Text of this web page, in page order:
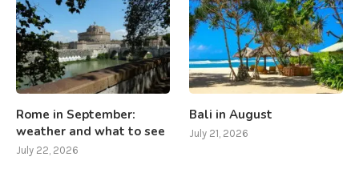
Rome in September:
weather and what to see
July 22, 2026
Bali in August
July 21, 2026